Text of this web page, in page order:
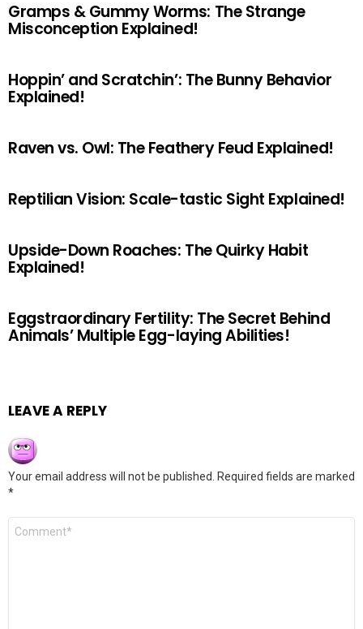
Gramps & Gummy Worms: The Strange
Misconception Explained!
Hoppin’ and Scratchin’: The Bunny Behavior
Explained!
Raven vs. Owl: The Feathery Feud Explained!
Reptilian Vision: Scale-tastic Sight Explained!
Upside-Down Roaches: The Quirky Habit
Explained!
Eggstraordinary Fertility: The Secret Behind
Animals’ Multiple Egg-laying Abilities!
LEAVE A REPLY
Your email address will not be published.
Required fields are marked
*
Comment